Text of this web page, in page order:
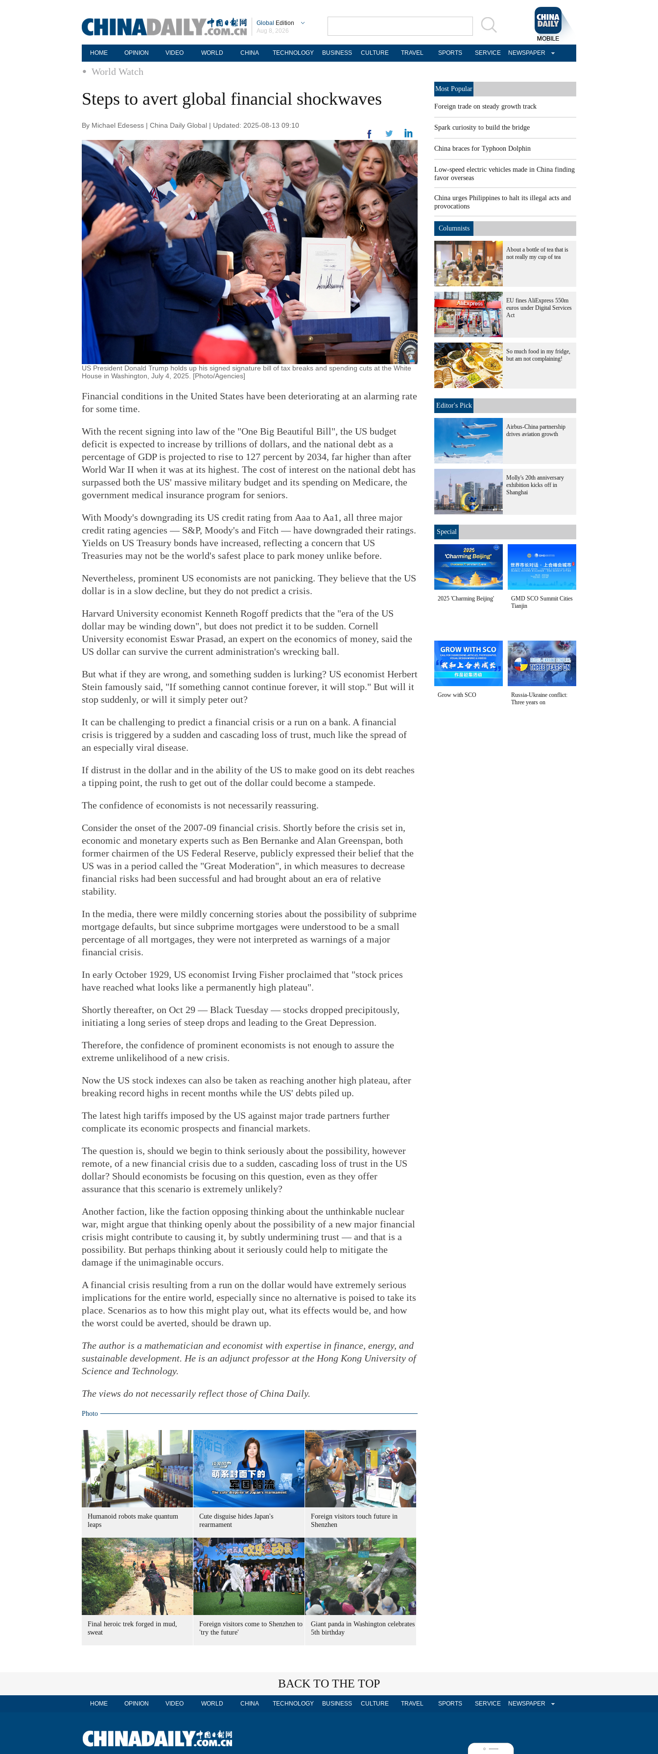
Global Edition
Aug 8, 2026
HOME OPINION VIDEO WORLD CHINA TECHNOLOGY BUSINESS CULTURE TRAVEL SPORTS SERVICE NEWSPAPER
World Watch
Steps to avert global financial shockwaves
By Michael Edesess | China Daily Global | Updated: 2025-08-13 09:10
US President Donald Trump holds up his signed signature bill of tax breaks and spending cuts at the White
House in Washington, July 4, 2025. [Photo/Agencies]
Financial conditions in the United States have been deteriorating at an alarming rate
for some time.
With the recent signing into law of the "One Big Beautiful Bill", the US budget
deficit is expected to increase by trillions of dollars, and the national debt as a
percentage of GDP is projected to rise to 127 percent by 2034, far higher than after
World War II when it was at its highest. The cost of interest on the national debt has
surpassed both the US' massive military budget and its spending on Medicare, the
government medical insurance program for seniors.
With Moody's downgrading its US credit rating from Aaa to Aa1, all three major
credit rating agencies — S&P, Moody's and Fitch — have downgraded their ratings.
Yields on US Treasury bonds have increased, reflecting a concern that US
Treasuries may not be the world's safest place to park money unlike before.
Nevertheless, prominent US economists are not panicking. They believe that the US
dollar is in a slow decline, but they do not predict a crisis.
Harvard University economist Kenneth Rogoff predicts that the "era of the US
dollar may be winding down", but does not predict it to be sudden. Cornell
University economist Eswar Prasad, an expert on the economics of money, said the
US dollar can survive the current administration's wrecking ball.
But what if they are wrong, and something sudden is lurking? US economist Herbert
Stein famously said, "If something cannot continue forever, it will stop." But will it
stop suddenly, or will it simply peter out?
It can be challenging to predict a financial crisis or a run on a bank. A financial
crisis is triggered by a sudden and cascading loss of trust, much like the spread of
an especially viral disease.
If distrust in the dollar and in the ability of the US to make good on its debt reaches
a tipping point, the rush to get out of the dollar could become a stampede.
The confidence of economists is not necessarily reassuring.
Consider the onset of the 2007-09 financial crisis. Shortly before the crisis set in,
economic and monetary experts such as Ben Bernanke and Alan Greenspan, both
former chairmen of the US Federal Reserve, publicly expressed their belief that the
US was in a period called the "Great Moderation", in which measures to decrease
financial risks had been successful and had brought about an era of relative
stability.
In the media, there were mildly concerning stories about the possibility of subprime
mortgage defaults, but since subprime mortgages were understood to be a small
percentage of all mortgages, they were not interpreted as warnings of a major
financial crisis.
In early October 1929, US economist Irving Fisher proclaimed that "stock prices
have reached what looks like a permanently high plateau".
Shortly thereafter, on Oct 29 — Black Tuesday — stocks dropped precipitously,
initiating a long series of steep drops and leading to the Great Depression.
Therefore, the confidence of prominent economists is not enough to assure the
extreme unlikelihood of a new crisis.
Now the US stock indexes can also be taken as reaching another high plateau, after
breaking record highs in recent months while the US' debts piled up.
The latest high tariffs imposed by the US against major trade partners further
complicate its economic prospects and financial markets.
The question is, should we begin to think seriously about the possibility, however
remote, of a new financial crisis due to a sudden, cascading loss of trust in the US
dollar? Should economists be focusing on this question, even as they offer
assurance that this scenario is extremely unlikely?
Another faction, like the faction opposing thinking about the unthinkable nuclear
war, might argue that thinking openly about the possibility of a new major financial
crisis might contribute to causing it, by subtly undermining trust — and that is a
possibility. But perhaps thinking about it seriously could help to mitigate the
damage if the unimaginable occurs.
A financial crisis resulting from a run on the dollar would have extremely serious
implications for the entire world, especially since no alternative is poised to take its
place. Scenarios as to how this might play out, what its effects would be, and how
the worst could be averted, should be drawn up.
The author is a mathematician and economist with expertise in finance, energy, and
sustainable development. He is an adjunct professor at the Hong Kong University of
Science and Technology.
The views do not necessarily reflect those of China Daily.
Photo
Humanoid robots make quantum
leaps
Cute disguise hides Japan's
rearmament
Foreign visitors touch future in
Shenzhen
Final heroic trek forged in mud,
sweat
Foreign visitors come to Shenzhen to
'try the future'
Giant panda in Washington celebrates
5th birthday
Most Popular
Foreign trade on steady growth track
Spark curiosity to build the bridge
China braces for Typhoon Dolphin
Low-speed electric vehicles made in China finding
favor overseas
China urges Philippines to halt its illegal acts and
provocations
Columnists
About a bottle of tea that is
not really my cup of tea
EU fines AliExpress 550m
euros under Digital Services
Act
So much food in my fridge,
but am not complaining!
Editor's Pick
Airbus-China partnership
drives aviation growth
Molly's 20th anniversary
exhibition kicks off in
Shanghai
Special
2025 'Charming Beijing'
GMD SCO Summit Cities
Tianjin
Grow with SCO
Russia-Ukraine conflict:
Three years on
BACK TO THE TOP
HOME OPINION VIDEO WORLD CHINA TECHNOLOGY BUSINESS CULTURE TRAVEL SPORTS SERVICE NEWSPAPER